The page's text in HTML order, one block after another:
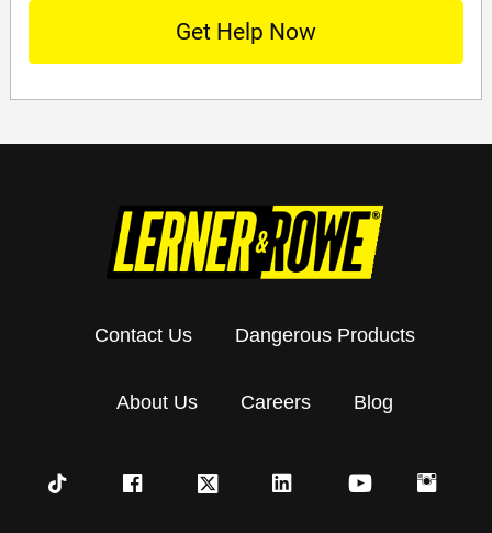
Contact Us Dangerous Products
About Us Careers Blog